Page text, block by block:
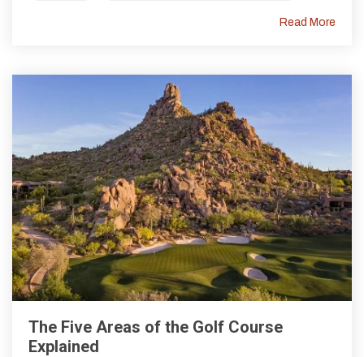
Read More
The Five Areas of the Golf Course
Explained